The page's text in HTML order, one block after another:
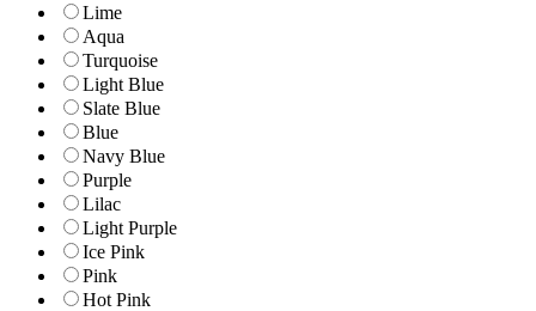
Lime
Aqua
Turquoise
Light Blue
Slate Blue
Blue
Navy Blue
Purple
Lilac
Light Purple
Ice Pink
Pink
Hot Pink